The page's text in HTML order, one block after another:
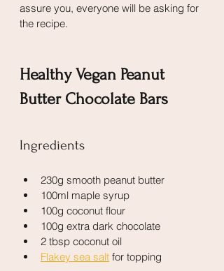
assure you, everyone will be asking for
the recipe.
Healthy Vegan Peanut
Butter Chocolate Bars
Ingredients
230g smooth peanut butter
100ml maple syrup
100g coconut flour
100g extra dark chocolate
2 tbsp coconut oil
Flakey sea salt for topping